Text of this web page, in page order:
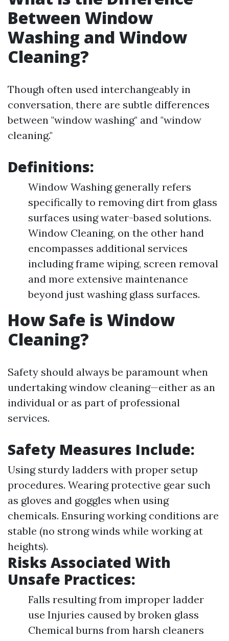
Between Window
Washing and Window
Cleaning?
Though often used interchangeably in
conversation, there are subtle differences
between "window washing" and "window
cleaning."
Definitions:
Window Washing generally refers
specifically to removing dirt from glass
surfaces using water-based solutions.
Window Cleaning, on the other hand
encompasses additional services
including frame wiping, screen removal
and more extensive maintenance
beyond just washing glass surfaces.
How Safe is Window
Cleaning?
Safety should always be paramount when
undertaking window cleaning—either as an
individual or as part of professional
services.
Safety Measures Include:
Using sturdy ladders with proper setup
procedures. Wearing protective gear such
as gloves and goggles when using
chemicals. Ensuring working conditions are
stable (no strong winds while working at
heights).
Risks Associated With
Unsafe Practices:
Falls resulting from improper ladder
use Injuries caused by broken glass
Chemical burns from harsh cleaners